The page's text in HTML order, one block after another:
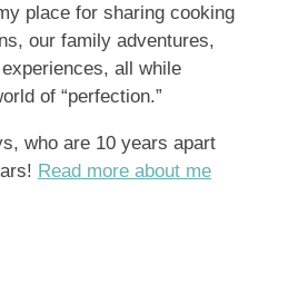
place for sharing cooking
our family adventures,
all while
of “perfection.”
who are 10 years apart
Read more about me